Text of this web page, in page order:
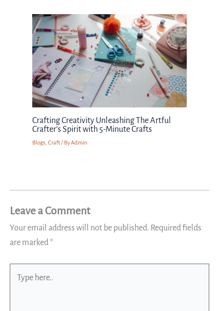
Crafting Creativity Unleashing The Artful
Crafter’s Spirit with 5-Minute Crafts
Blogs, Craft/ ByAdmin
Leave a Comment
Your email address will not be published. Required fields
are marked*
here..